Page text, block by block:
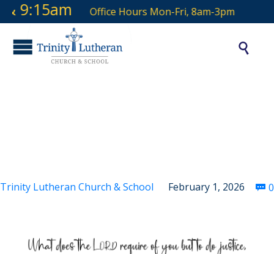
9:15am Office Hours Mon-Fri, 8am-3pm

Trinity Lutheran Church & School February 1, 2026  0